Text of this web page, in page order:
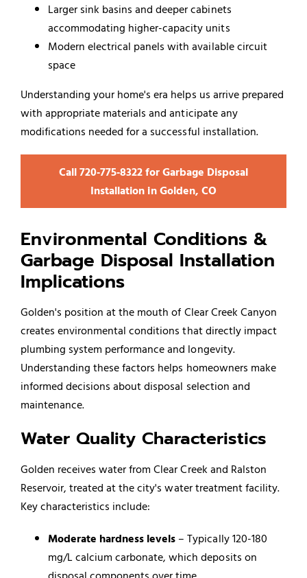
Larger sink basins and deeper cabinets
accommodating higher-capacity units
Modern electrical panels with available circuit
space
Understanding your home's era helps us arrive prepared
with appropriate materials and anticipate any
modifications needed for a successful installation.
Call 720‑775‑8322 for Garbage Disposal
Installation in Golden, CO
Environmental Conditions &
Garbage Disposal Installation
Implications
Golden's position at the mouth of Clear Creek Canyon
creates environmental conditions that directly impact
plumbing system performance and longevity.
Understanding these factors helps homeowners make
informed decisions about disposal selection and
maintenance.
Water Quality Characteristics
Golden receives water from Clear Creek and Ralston
Reservoir, treated at the city's water treatment facility.
Key characteristics include:
Moderate hardness levels – Typically 120-180
mg/L calcium carbonate, which deposits on